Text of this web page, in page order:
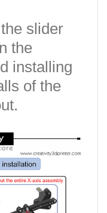
slider
the
installing
of the